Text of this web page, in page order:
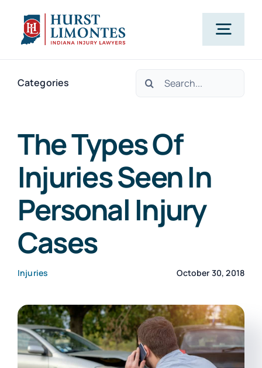
content
PRACTICE AREAS
ABOUT US
CLIENT TESTIMONIALS
Categories
Search
The Types Of
Injuries Seen In
Personal Injury
Cases
Injuries October 30, 2018